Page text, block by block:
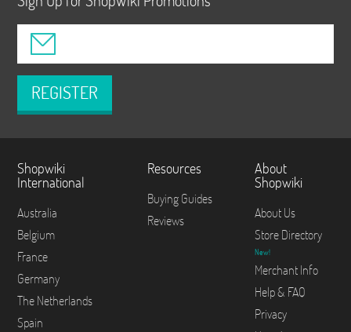
REGISTER
Shopwiki
International
Australia
Belgium
France
Germany
The Netherlands
Spain
Resources
Buying Guides
Reviews
About
Shopwiki
About Us
Store Directory
New!
Merchant Info
Help & FAQ
Privacy